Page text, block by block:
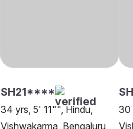
SH21****
34 yrs, 5' 11"", Hindu,
Vishwakarma, Bengaluru
30